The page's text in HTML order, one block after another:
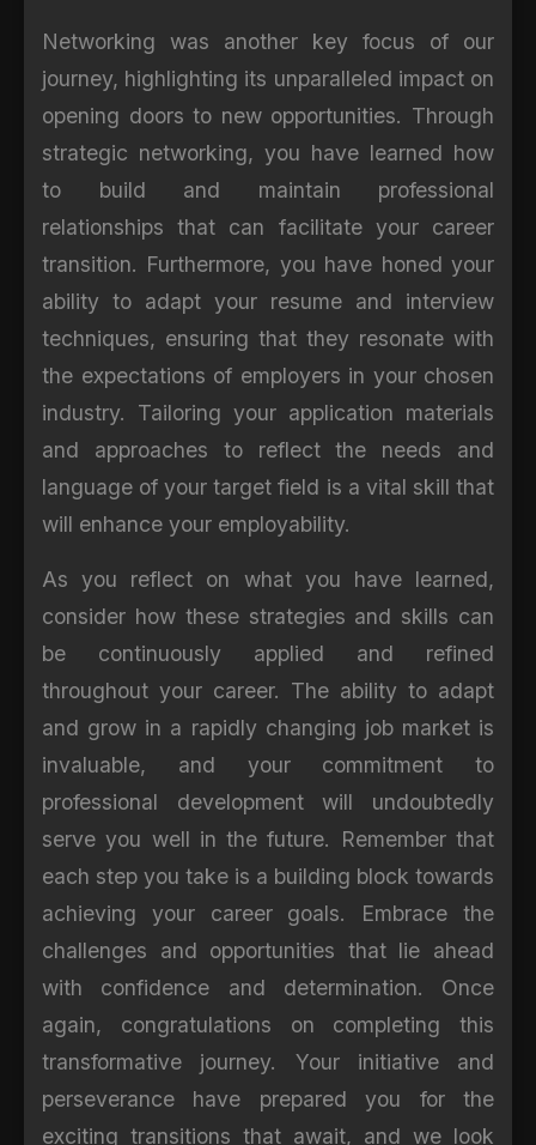
Networking was another key focus of our
journey, highlighting its unparalleled impact on
opening doors to new opportunities. Through
strategic networking, you have learned how
to build and maintain professional
relationships that can facilitate your career
transition. Furthermore, you have honed your
ability to adapt your resume and interview
techniques, ensuring that they resonate with
the expectations of employers in your chosen
industry. Tailoring your application materials
and approaches to reflect the needs and
language of your target field is a vital skill that
will enhance your employability.
As you reflect on what you have learned,
consider how these strategies and skills can
be continuously applied and refined
throughout your career. The ability to adapt
and grow in a rapidly changing job market is
invaluable, and your commitment to
professional development will undoubtedly
serve you well in the future. Remember that
each step you take is a building block towards
achieving your career goals. Embrace the
challenges and opportunities that lie ahead
with confidence and determination. Once
again, congratulations on completing this
transformative journey. Your initiative and
perseverance have prepared you for the
exciting transitions that await, and we look